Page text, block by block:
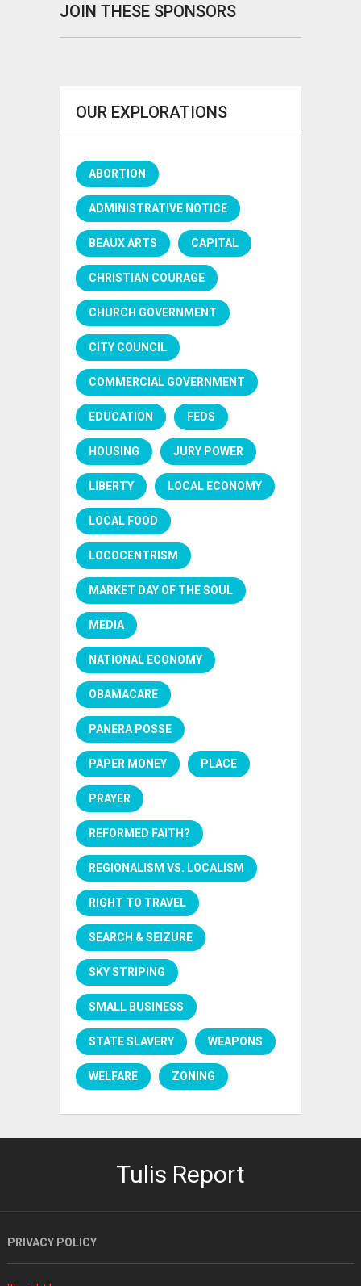
JOIN THESE SPONSORS
OUR EXPLORATIONS
ABORTION
ADMINISTRATIVE NOTICE
BEAUX ARTS CAPITAL
CHRISTIAN COURAGE
CHURCH GOVERNMENT
CITY COUNCIL
COMMERCIAL GOVERNMENT
EDUCATION FEDS
HOUSING JURY POWER
LIBERTY LOCAL ECONOMY
LOCAL FOOD
LOCOCENTRISM
MARKET DAY OF THE SOUL
MEDIA
NATIONAL ECONOMY
OBAMACARE
PANERA POSSE
PAPER MONEY PLACE
PRAYER
REFORMED FAITH?
REGIONALISM VS. LOCALISM
RIGHT TO TRAVEL
SEARCH & SEIZURE
SKY STRIPING
SMALL BUSINESS
STATE SLAVERY WEAPONS
WELFARE ZONING
Tulis Report
PRIVACY POLICY